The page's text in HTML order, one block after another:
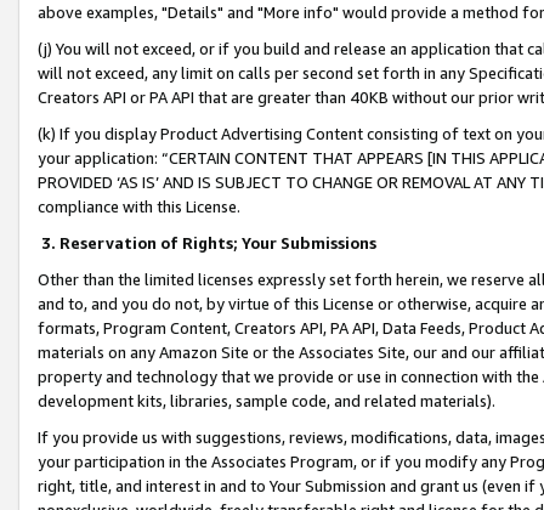
above examples, "Details" and "More info" would provide a method
(j) You will not exceed, or if you build and release an application that
will not exceed, any limit on calls per second set forth in any
Creators API or PA API that are greater than 40KB without our prior
(k) If you display Product Advertising Content consisting of text on
your application: “CERTAIN CONTENT THAT APPEARS [IN THIS
PROVIDED ‘AS IS’ AND IS SUBJECT TO CHANGE OR REMOVAL AT
compliance with this License.
3. Reservation of Rights; Your Submissions
Other than the limited licenses expressly set forth herein, we
and to, and you do not, by virtue of this License or otherwise, acquire
formats, Program Content, Creators API, PA API, Data Feeds,
materials on any Amazon Site or the Associates Site, our and our
property and technology that we provide or use in connection with
development kits, libraries, sample code, and related materials).
If you provide us with suggestions, reviews, modifications, data,
your participation in the Associates Program, or if you modify any
right, title, and interest in and to Your Submission and grant us (even